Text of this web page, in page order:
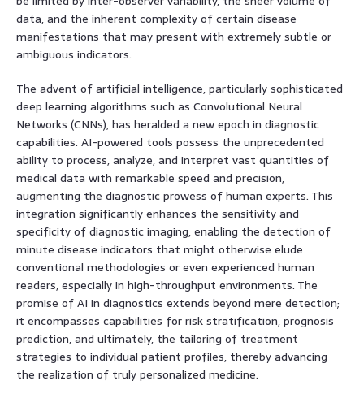
data, and the inherent complexity of certain disease
manifestations that may present with extremely subtle or
ambiguous indicators.
The advent of artificial intelligence, particularly sophisticated
deep learning algorithms such as Convolutional Neural
Networks (CNNs), has heralded a new epoch in diagnostic
capabilities. AI-powered tools possess the unprecedented
ability to process, analyze, and interpret vast quantities of
medical data with remarkable speed and precision,
augmenting the diagnostic prowess of human experts. This
integration significantly enhances the sensitivity and
specificity of diagnostic imaging, enabling the detection of
minute disease indicators that might otherwise elude
conventional methodologies or even experienced human
readers, especially in high-throughput environments. The
promise of AI in diagnostics extends beyond mere detection;
it encompasses capabilities for risk stratification, prognosis
prediction, and ultimately, the tailoring of treatment
strategies to individual patient profiles, thereby advancing
the realization of truly personalized medicine.